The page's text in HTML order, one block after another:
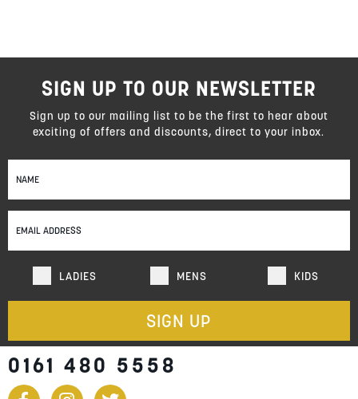
Sign
Up
Our
Newsletter:
LADIES MENS KIDS
SIGN UP
SIGN UP TO OUR NEWSLETTER
Sign up to our mailing list to be the first to hear about
exciting of offers and discounts, direct to your inbox.
0161 480 5558